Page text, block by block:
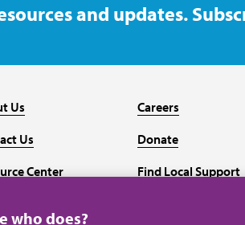
and updates.
Us
Us
Center
Careers
Donate
Find Local Support
who does?